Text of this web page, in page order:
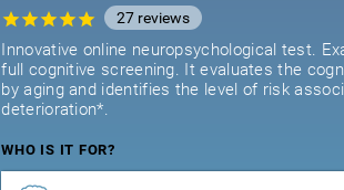
27 reviews
Innovative online neuropsychological test.
full cognitive screening. It evaluates the
by aging and identifies the level of risk
deterioration*.
WHO IS IT FOR?